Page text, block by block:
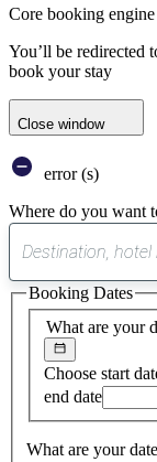
Core booking engine
You’ll be redirected
book your stay
Close window
error (s)
Where do you want
What are your
Choose start
end date
What are your
Booking Dates